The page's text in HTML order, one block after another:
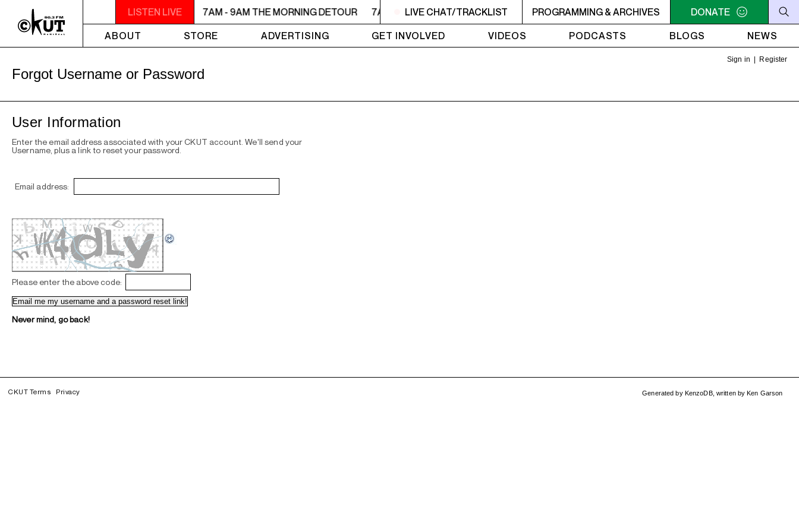
LISTEN LIVE
7AM - 9AM THE MORNING DETOUR 7AM - 9AM THE MORNING DETOUR 7AM - 9AM THE MORNING DETOUR 7AM - 9AM THE MORNING DETOUR 7AM - 9AM THE
LIVE CHAT/TRACKLIST PROGRAMMING & ARCHIVES
DONATE
ABOUT
STORE ADVERTISING GET INVOLVED VIDEOS PODCASTS BLOGS NEWS
Sign in Register
Forgot Username or Password
User Information
Enter the email address associated with your CKUT account. We'll send your
Username, plus a link to reset your password.
Email address:
Please enter the above code:
Never mind, go back!
CKUT Terms Privacy Generated by KenzoDB, written byKen Garson